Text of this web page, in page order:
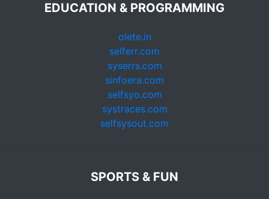
EDUCATION & PROGRAMMING
olete.in
selferr.com
syserrs.com
sinfoera.com
selfsyo.com
systraces.com
selfsysout.com
SPORTS & FUN